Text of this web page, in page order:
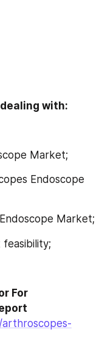
with:
Market;
Endoscope
Market;
For